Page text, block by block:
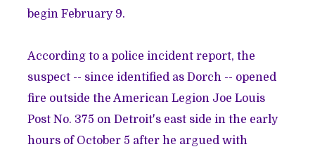
begin February 9.
According to a police incident report, the
suspect -- since identified as Dorch -- opened
fire outside the American Legion Joe Louis
Post No. 375 on Detroit's east side in the early
hours of October 5 after he argued with